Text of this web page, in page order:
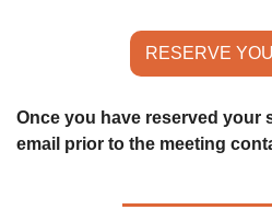
RESERVE
Once you have reserved your
email prior to the meeting